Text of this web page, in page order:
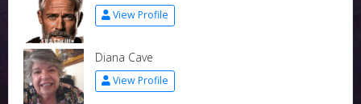
View Profile
Diana Cave
View Profile